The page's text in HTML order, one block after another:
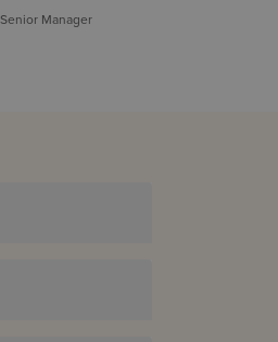
Senior Manager